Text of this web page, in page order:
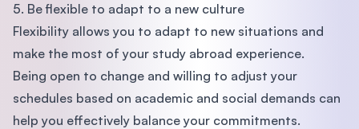
5. Be flexible to adapt to a new culture
Flexibility allows you to adapt to new situations and
make the most of your study abroad experience.
Being open to change and willing to adjust your
schedules based on academic and social demands can
help you effectively balance your commitments.